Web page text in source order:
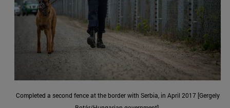
Completed a second fence at the border with Serbia, in April 2017 [Gergely